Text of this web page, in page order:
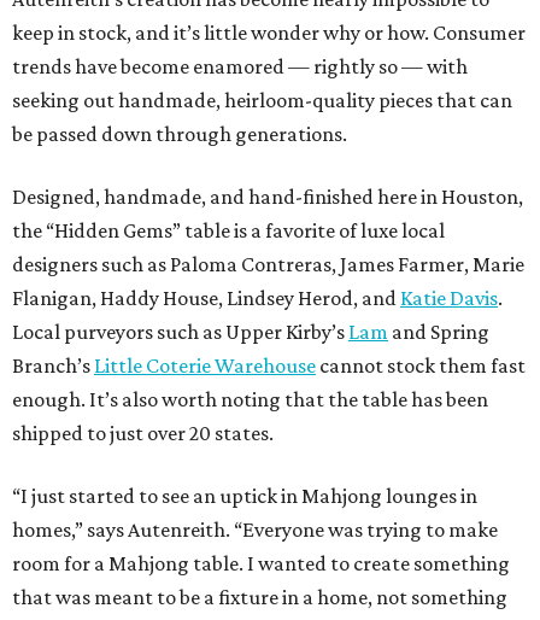
keep in stock, and it’s little wonder why or how. Consumer
trends have become enamored — rightly so — with
seeking out handmade, heirloom-quality pieces that can
be passed down through generations.
Designed, handmade, and hand-finished here in Houston,
the “Hidden Gems” table is a favorite of luxe local
designers such as Paloma Contreras, James Farmer, Marie
Flanigan, Haddy House, Lindsey Herod, and Katie Davis.
Local purveyors such as Upper Kirby’s Lam and Spring
Branch’s Little Coterie Warehouse cannot stock them fast
enough. It’s also worth noting that the table has been
shipped to just over 20 states.
“I just started to see an uptick in Mahjong lounges in
homes,” says Autenreith. “Everyone was trying to make
room for a Mahjong table. I wanted to create something
that was meant to be a fixture in a home, not something